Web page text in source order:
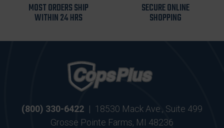
MOST ORDERS SHIP
WITHIN 24 HRS
SECURE ONLINE
SHOPPING
(800) 330-6422 | 18530 Mack Ave., Suite 499
Grosse Pointe Farms, MI 48236